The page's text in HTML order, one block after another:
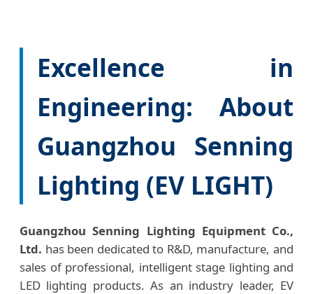
Excellence in
Engineering: About
Guangzhou Senning
Lighting (EV LIGHT)
Guangzhou Senning Lighting Equipment Co.,
Ltd. has been dedicated to R&D, manufacture, and
sales of professional, intelligent stage lighting and
LED lighting products. As an industry leader, EV